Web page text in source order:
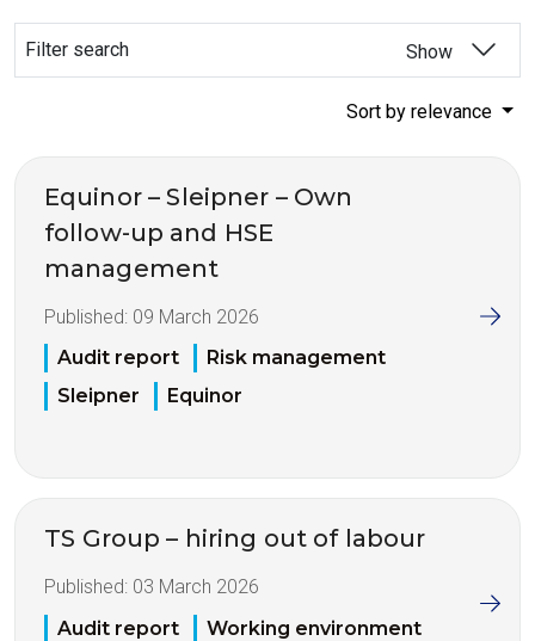
Filter search Show
Sort by relevance
Equinor – Sleipner – Own
follow-up and HSE
management
Published: 09 March 2026
Audit report
Risk management
Sleipner
Equinor
TS Group – hiring out of labour
Published: 03 March 2026
Audit report
Working environment